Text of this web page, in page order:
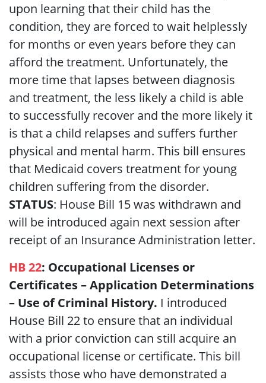
upon learning that their child has the
condition, they are forced to wait helplessly
for months or even years before they can
afford the treatment. Unfortunately, the
more time that lapses between diagnosis
and treatment, the less likely a child is able
to successfully recover and the more likely it
is that a child relapses and suffers further
physical and mental harm. This bill ensures
that Medicaid covers treatment for young
children suffering from the disorder.
STATUS: House Bill 15 was withdrawn and
will be introduced again next session after
receipt of an Insurance Administration letter.
HB 22: Occupational Licenses or
Certificates – Application Determinations
– Use of Criminal History. I introduced
House Bill 22 to ensure that an individual
with a prior conviction can still acquire an
occupational license or certificate. This bill
assists those who have demonstrated a